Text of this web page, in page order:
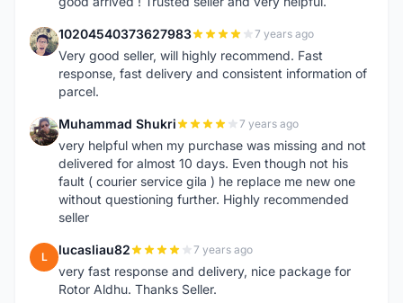
1 10204540373627983 7 years ago
Very good seller, will highly recommend. Fast
response, fast delivery and consistent information of
parcel.
M Muhammad Shukri 7 years ago
very helpful when my purchase was missing and not
delivered for almost 10 days. Even though not his
fault ( courier service gila ) he replace me new one
without questioning further. Highly recommended
seller
L lucasliau82 7 years ago
very fast response and delivery, nice package for
Rotor Aldhu. Thanks Seller.